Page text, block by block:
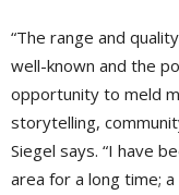
“The range and
well-known and the
opportunity to meld
storytelling,
Siegel says. “I have
area for a long time;